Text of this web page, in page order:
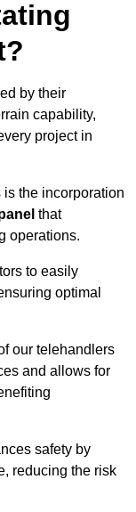
by their
capability,
project in
the incorporation
that
operations.
to easily
optimal
our telehandlers
and allows for
safety by
reducing the risk